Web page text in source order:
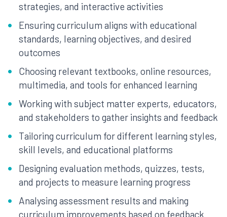
strategies, and interactive activities
Ensuring curriculum aligns with educational
standards, learning objectives, and desired
outcomes
Choosing relevant textbooks, online resources,
multimedia, and tools for enhanced learning
Working with subject matter experts, educators,
and stakeholders to gather insights and feedback
Tailoring curriculum for different learning styles,
skill levels, and educational platforms
Designing evaluation methods, quizzes, tests,
and projects to measure learning progress
Analysing assessment results and making
curriculum improvements based on feedback